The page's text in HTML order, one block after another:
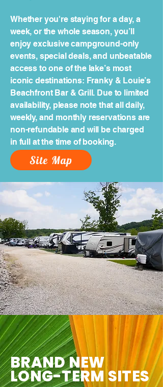
Whether you're staying for a day, a
week, or the whole season, you’ll
enjoy exclusive campground-only
events, special deals, and unbeatable
access to one of the lake’s most
iconic destinations: Franky & Louie’s
Beachfront Bar & Grill. Due to limited
availability, please note that all daily,
weekly, and monthly reservations are
non-refundable and will be charged
in full at the time of booking.
Site Map
BRAND NEW
LONG-TERM SITES